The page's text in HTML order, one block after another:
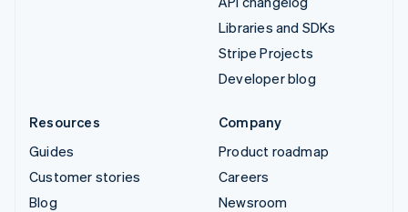
Libraries and SDKs
Stripe Projects
Developer blog
Resources
Guides
Customer stories
Blog
Company
Product roadmap
Careers
Newsroom